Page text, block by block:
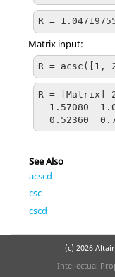
R =
Matrix input:
R =
R = [Matrix]
0.52360
See Also
acscd
csc
cscd
(c) 2026
Intellectual